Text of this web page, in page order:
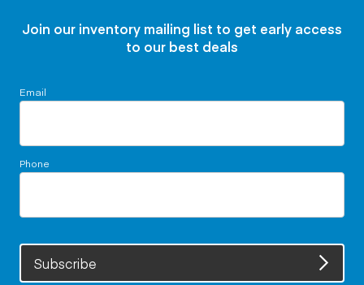
Join our inventory mailing list to get early access
to our best deals
Email
Phone
Subscribe